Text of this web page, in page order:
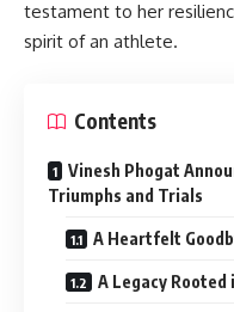
testament to her
spirit of an athlete.
Contents
Vinesh Phogat
Triumphs and Trials
A Heartfelt
A Legacy